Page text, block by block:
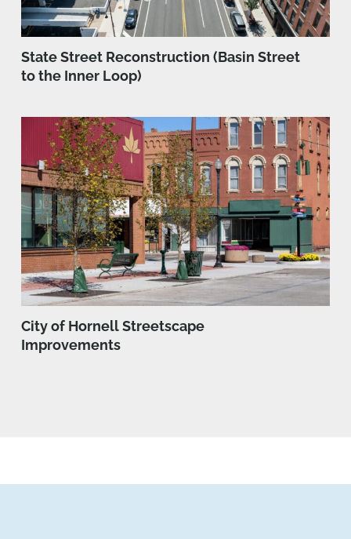
State Street Reconstruction (Basin Street
to the Inner Loop)
City of Hornell Streetscape
Improvements